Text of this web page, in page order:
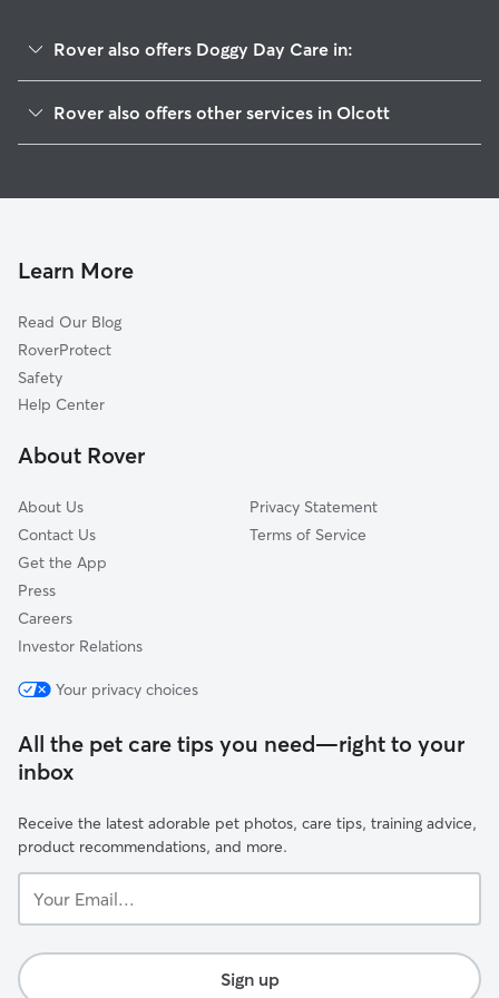
Rover also offers Doggy Day Care in:
West Somerset, NY
Corwin, NY
Ridgewood, NY
East Wilson, NY
Roosevelt Beach, NY
South Wilson, NY
Rover also offers other services in Olcott
Learn More
Read Our Blog
RoverProtect
Safety
Help Center
About Rover
About Us
Contact Us
Get the App
Press
Careers
Investor Relations
Privacy Statement
Terms of Service
Your privacy choices
All the pet care tips you need—right to your
inbox
Receive the latest adorable pet photos, care tips, training advice,
product recommendations, and more.
Email...
Sign up